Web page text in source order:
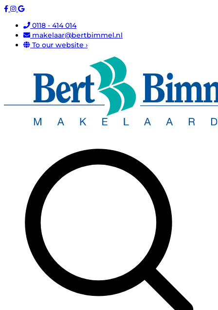
0118 - 414 014
makelaar@bertbimmel.nl
To our website ›